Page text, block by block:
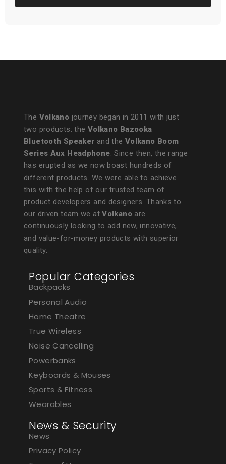
The Volkano journey began in 2011 with just
two products: the Volkano Bazooka
Bluetooth Speaker and the Volkano Boom
Series Aux Headphone. Since then, the range
has erupted as we now boast hundreds of
different products. We were able to achieve
this with the help of our trusted team of
product developers and designers. Thanks to
our driven team we atVolkano are
continuously looking to add new, innovative,
and value-for-money products with superior
quality.
Popular Categories
Backpacks
Personal Audio
Home Theatre
True Wireless
Noise Cancelling
Powerbanks
Keyboards & Mouses
Sports & Fitness
Wearables
News & Security
News
Privacy Policy